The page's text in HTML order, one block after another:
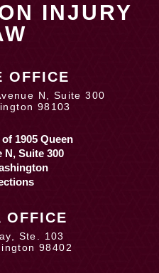
INJURY
OFFICE
N, Suite 300
98103
OFFICE
Ste. 103
98402